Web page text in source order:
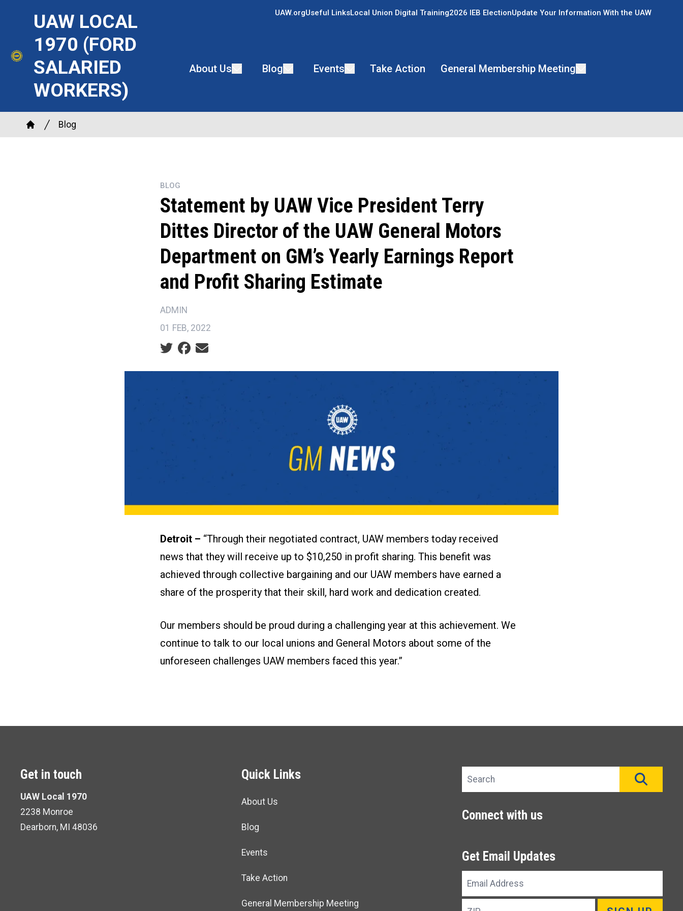
content
UAW LOCAL
1970 (FORD
SALARIED
WORKERS)
UAW.orgUseful LinksLocal Union Digital Training2026 IEB ElectionUpdate Your Information With the UAW
About Us Blog Events Take Action General Membership Meeting
Breadcrumb
Home
Blog
BLOG
Statement by UAW Vice President Terry
Dittes Director of the UAW General Motors
Department on GM’s Yearly Earnings Report
and Profit Sharing Estimate
ADMIN
01 FEB, 2022
Social share icons
Detroit – “Through their negotiated contract, UAW members today received
news that they will receive up to $10,250 in profit sharing. This benefit was
achieved through collective bargaining and our UAW members have earned a
share of the prosperity that their skill, hard work and dedication created.
Our members should be proud during a challenging year at this achievement. We
continue to talk to our local unions and General Motors about some of the
unforeseen challenges UAW members faced this year.”
Get in touch
UAW Local 1970
2238 Monroe
Dearborn, MI 48036
Quick Links
About Us
Blog
Events
Take Action
General Membership Meeting
Search site
Connect with us
Get Email Updates
Email
Address
ZIP